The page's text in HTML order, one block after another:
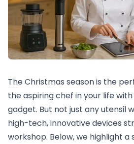
The Christmas season is the
the aspiring chef in your life
gadget. But not just any utensil
high-tech, innovative devices
workshop. Below, we highlight